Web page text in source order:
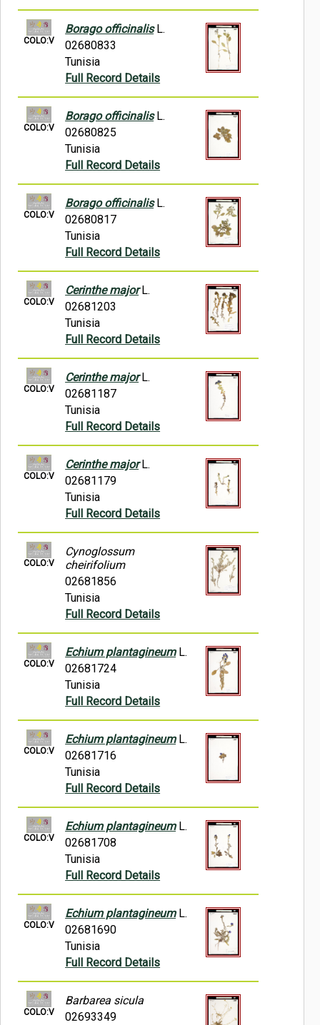
COLO:V
Borago officinalisL.
02680833
Tunisia
Full Record Details
COLO:V
Borago officinalisL.
02680825
Tunisia
Full Record Details
COLO:V
Borago officinalisL.
02680817
Tunisia
Full Record Details
COLO:V
Cerinthe majorL.
02681203
Tunisia
Full Record Details
COLO:V
Cerinthe majorL.
02681187
Tunisia
Full Record Details
COLO:V
Cerinthe majorL.
02681179
Tunisia
Full Record Details
COLO:V
Cynoglossum
cheirifolium
02681856
Tunisia
Full Record Details
COLO:V
Echium plantagineumL.
02681724
Tunisia
Full Record Details
COLO:V
Echium plantagineumL.
02681716
Tunisia
Full Record Details
COLO:V
Echium plantagineumL.
02681708
Tunisia
Full Record Details
COLO:V
Echium plantagineumL.
02681690
Tunisia
Full Record Details
COLO:V
Barbarea sicula
02693349